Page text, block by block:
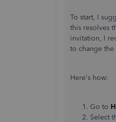
To start, I
this resolves
invitation, I
to change the
Here's how:
Go to
Select